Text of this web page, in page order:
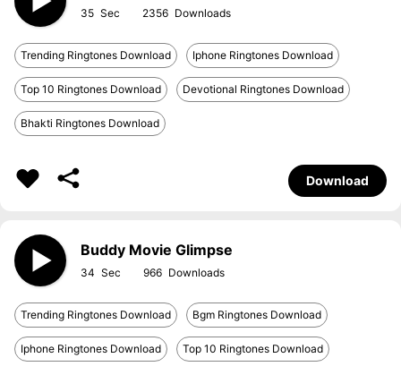
35 2356
Trending Ringtones Download Iphone Ringtones Download
Top 10 Ringtones Download Devotional Ringtones Download
Bhakti Ringtones Download
Download
Buddy Movie Glimpse
34 966
Trending Ringtones Download Bgm Ringtones Download
Iphone Ringtones Download Top 10 Ringtones Download